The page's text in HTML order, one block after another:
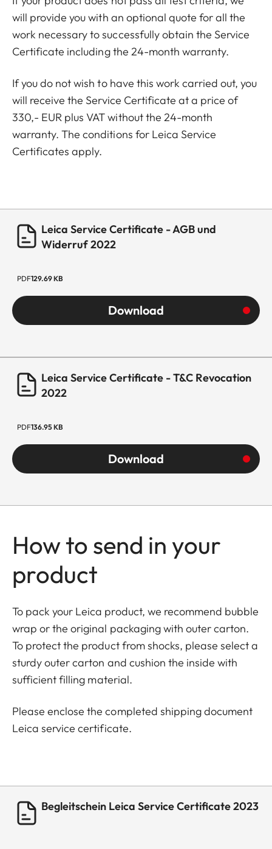
will provide you with an optional quote for all the
work necessary to successfully obtain the Service
Certificate including the 24-month warranty.
If you do not wish to have this work carried out, you
will receive the Service Certificate at a price of
330,- EUR plus VAT without the 24-month
warranty. The conditions for Leica Service
Certificates apply.
Leica Service Certificate - AGB und
Widerruf 2022
PDF129.69 KB
Download
Leica Service Certificate - T&C Revocation
2022
PDF136.95 KB
Download
How to send in your
product
To pack your Leica product, we recommend bubble
wrap or the original packaging with outer carton.
To protect the product from shocks, please select a
sturdy outer carton and cushion the inside with
sufficient filling material.
Please enclose the completed shipping document
Leica service certificate.
Begleitschein Leica Service Certificate 2023